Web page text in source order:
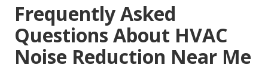
Frequently Asked
Questions About HVAC
Noise Reduction Near Me